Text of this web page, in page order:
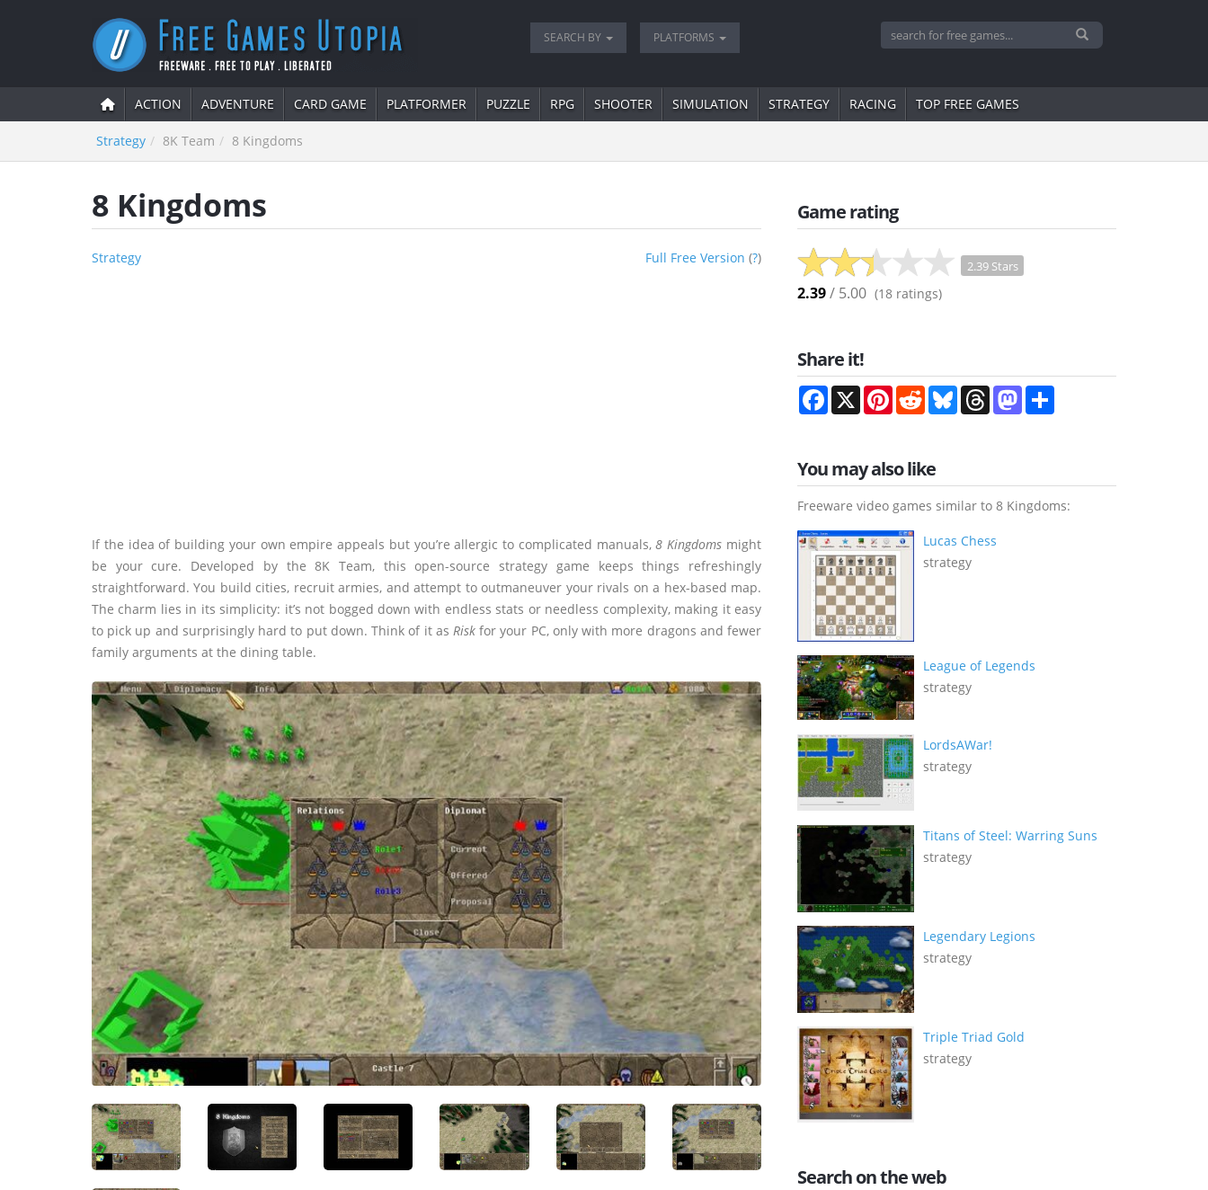
SEARCH BY PLATFORMS
ACTION ADVENTURE CARD GAME PLATFORMER PUZZLE RPG SHOOTER SIMULATION STRATEGY RACING TOP FREE GAMES
Strategy 8K Team 8 Kingdoms
8 Kingdoms
Strategy Full Free Version (?)
If the idea of building your own empire appeals but you’re allergic to complicated manuals,8 Kingdoms might
be your cure. Developed by the 8K Team, this open-source strategy game keeps things refreshingly
straightforward. You build cities, recruit armies, and attempt to outmaneuver your rivals on a hex-based map.
The charm lies in its simplicity: it’s not bogged down with endless stats or needless complexity, making it easy
to pick up and surprisingly hard to put down. Think of it as Riskfor your PC, only with more dragons and fewer
family arguments at the dining table.
Game rating
2.39 Stars
2.39/ 5.00 (18 ratings)
Share it!
Facebook
X PinterestRedditBlueskyThreadsMastodon
You may also like
Freeware video games similar to 8 Kingdoms:
Lucas Chess
strategy
League of Legends
strategy
LordsAWar!
strategy
Titans of Steel: Warring Suns
strategy
Legendary Legions
strategy
Triple Triad Gold
strategy
Search on the web